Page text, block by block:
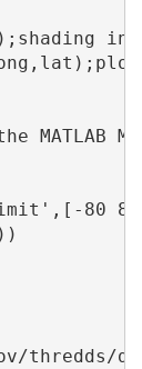
MATLAB
80